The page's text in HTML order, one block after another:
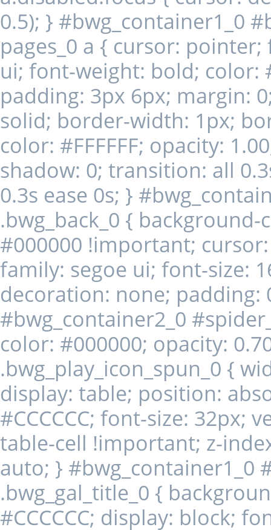
0.5); } #bwg_container1_0
pages_0 a { cursor:
ui; font-weight: bold; color:
padding: 3px 6px; margin:
solid; border-width: 1px;
color: #FFFFFF; opacity:
shadow: 0; transition: all
0.3s ease 0s; }
.bwg_back_0 {
#000000 !important;
family: segoe ui; font-size:
decoration: none; padding:
#bwg_container2_0
color: #000000; opacity:
.bwg_play_icon_spun_0 {
display: table; position:
#CCCCCC; font-size: 32px;
table-cell !important; z-
auto; } #bwg_container1_0
.bwg_gal_title_0 {
#CCCCCC; display: block;